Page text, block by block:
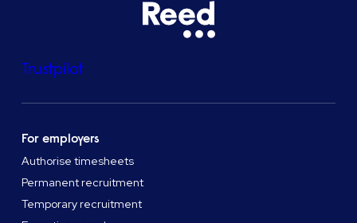
Trustpilot
For employers
Authorise timesheets
Permanent recruitment
Temporary recruitment